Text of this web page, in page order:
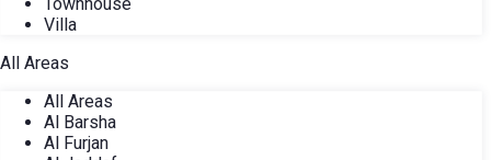
Villa
All Areas
All Areas
Al Barsha
Al Furjan